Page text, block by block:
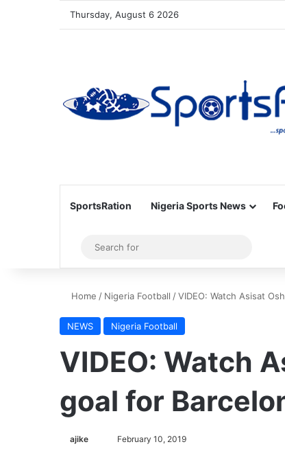
Thursday, August 6 2026
SportsRation Nigeria Sports News
Sidebar
for
Home / Nigeria Football /VIDEO: Watch Asisat
NEWS Nigeria Football
VIDEO: Watch
goal for
ajike February 10, 2019